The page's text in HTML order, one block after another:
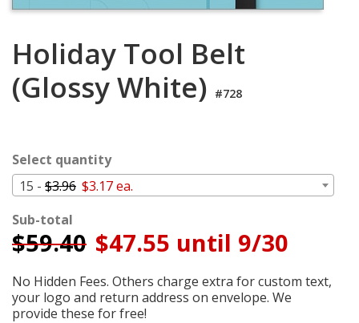
Login
My
Cart
Holiday Tool Belt
(Glossy White) #728
Select quantity
15 - $3.96 $3.17 ea.
Sub-total
$59.40 $47.55 until 9/30
No Hidden Fees. Others charge extra for custom text,
your logo and return address on envelope. We
provide these for free!